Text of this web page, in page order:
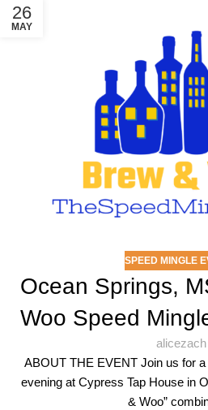
26
MAY
SPEED MINGLE
Ocean Springs,
Woo Speed
alicezach
ABOUT THE EVENT Join us for a
evening at Cypress Tap House in
& Woo”